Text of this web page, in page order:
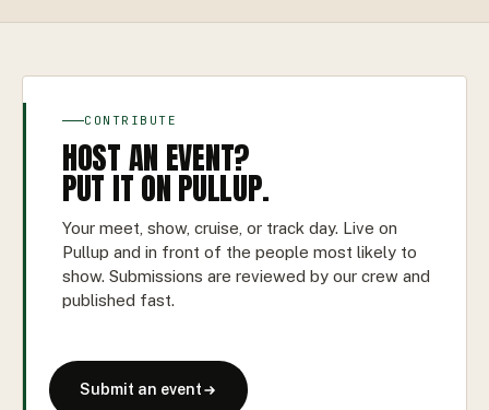
CONTRIBUTE
HOST AN EVENT?
PUT IT ON PULLUP.
Your meet, show, cruise, or track day. Live on
Pullup and in front of the people most likely to
show. Submissions are reviewed by our crew and
published fast.
Submit an event